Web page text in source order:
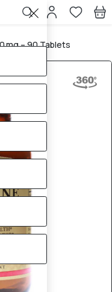
mg – 90 Tablets